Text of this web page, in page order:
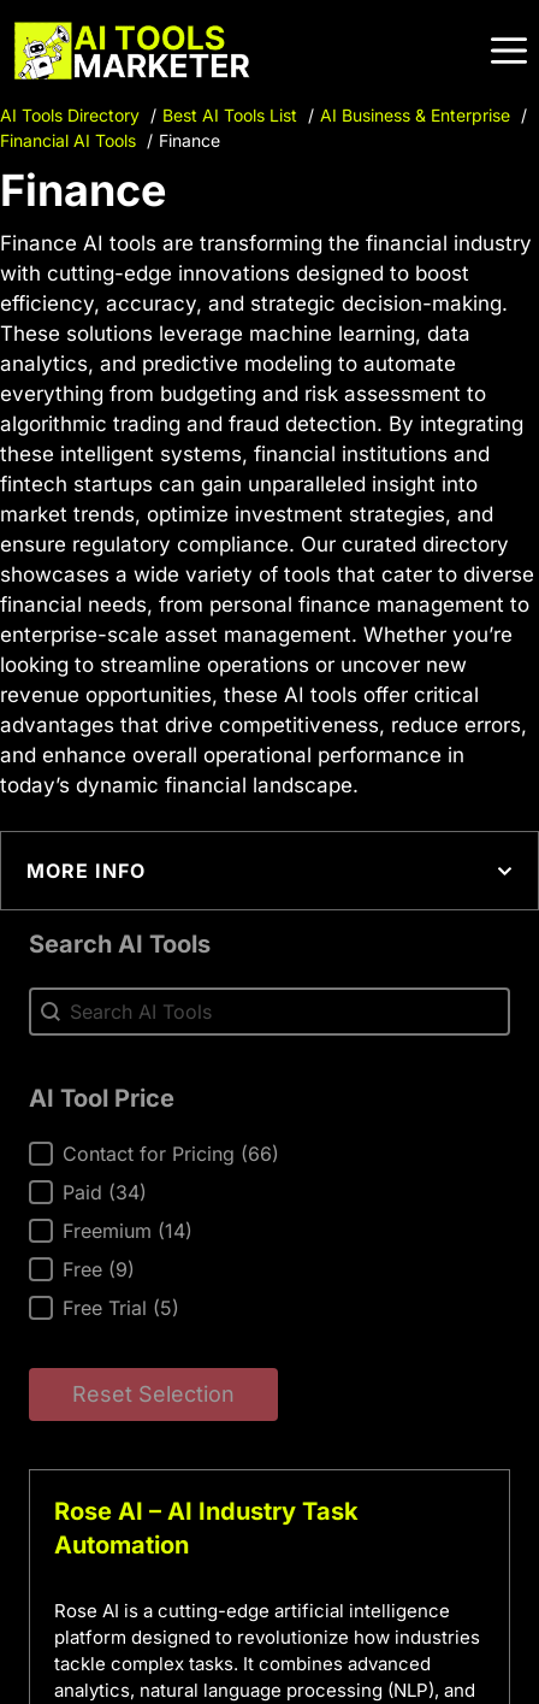
to
content
AI Tools Directory Best AI Tools List
AI Business & Enterprise
Financial AI Tools
Finance
Finance
Finance AI tools are transforming the financial industry
with cutting-edge innovations designed to boost
efficiency, accuracy, and strategic decision-making.
These solutions leverage machine learning, data
analytics, and predictive modeling to automate
everything from budgeting and risk assessment to
algorithmic trading and fraud detection. By integrating
these intelligent systems, financial institutions and
fintech startups can gain unparalleled insight into
market trends, optimize investment strategies, and
ensure regulatory compliance. Our curated directory
showcases a wide variety of tools that cater to diverse
financial needs, from personal finance management to
enterprise-scale asset management. Whether you’re
looking to streamline operations or uncover new
revenue opportunities, these AI tools offer critical
advantages that drive competitiveness, reduce errors,
and enhance overall operational performance in
today’s dynamic financial landscape.
MORE INFO
Search AI Tools
Search AI Tools
Search AI Tools
AI Tool Price
AI Tool Price
Contact for Pricing (66)
Paid (34)
Freemium (14)
Free (9)
Free Trial (5)
Reset Selection
Rose AI – AI Industry Task
Automation
Rose AI is a cutting-edge artificial intelligence
platform designed to revolutionize how industries
tackle complex tasks. It combines advanced
analytics, natural language processing (NLP), and